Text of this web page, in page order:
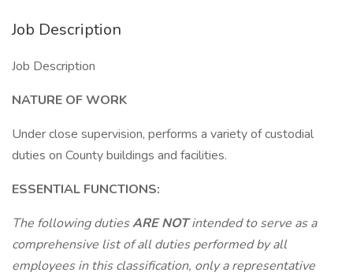
Job Description
Job Description
NATURE OF WORK
Under close supervision, performs a variety of custodial
duties on County buildings and facilities.
ESSENTIAL FUNCTIONS:
The following dutiesARE NOTintended to serve as a
comprehensive list of all duties performed by all
employees in this classification, only a representative